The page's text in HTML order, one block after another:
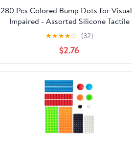
280 Pcs Colored Bump Dots for
Impaired - Assorted Silicone Tactile
Stickers & Braille Aids for Blind, Low
Vision, and Elderly (6 Colors)
★★★★☆ (32)
$2.76